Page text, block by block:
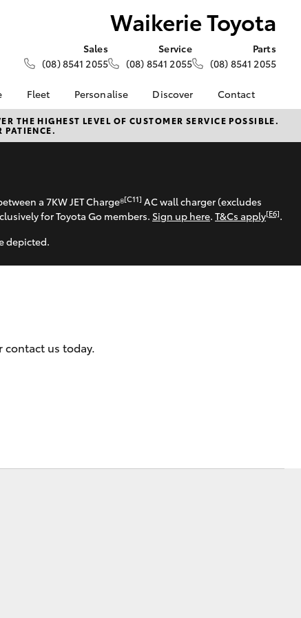
Waikerie Toyota
Sales
(08) 8541 2055
Service
(08) 8541 2055
Parts
(08) 8541 2055
Fleet
About Fleet
Fleet Enquiries
Personalise Discover
KINTO
Toyota Go
Services
Toyota Safety Sense
Hybrid Electric
Contact
Contact Us
Our Location
Complaint Handling
Process
THE HIGHEST LEVEL OF CUSTOMER SERVICE POSSIBLE.
PATIENCE.
a 7KW JET Charge®[C11] AC wall charger (excludes
for Toyota Go members. Sign up here. T&Cs apply[E6].
depicted.
contact us today.